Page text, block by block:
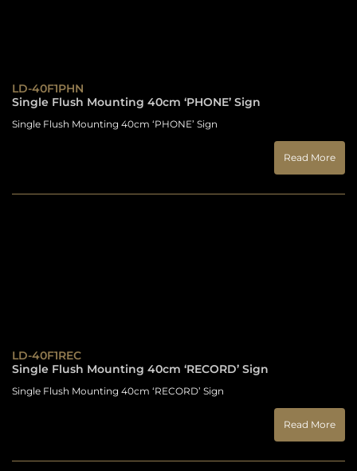
LD-40F1PHN
Single Flush Mounting 40cm ‘PHONE’ Sign
Single Flush Mounting 40cm ‘PHONE’ Sign
Read More
LD-40F1REC
Single Flush Mounting 40cm ‘RECORD’ Sign
Single Flush Mounting 40cm ‘RECORD’ Sign
Read More